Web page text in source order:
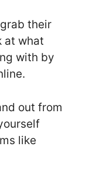
their
at what
with by
out from
like